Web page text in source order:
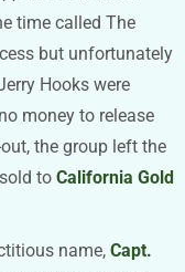
time called The
but unfortunately
Hooks were
money to release
the group left the
to California Gold
name, Capt.